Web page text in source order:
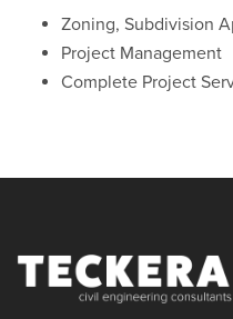
Zoning, Subdivision
Project Management
Complete Project